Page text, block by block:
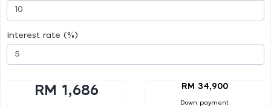
Interest rate (%)
RM 1,686 RM 34,900
Down payment